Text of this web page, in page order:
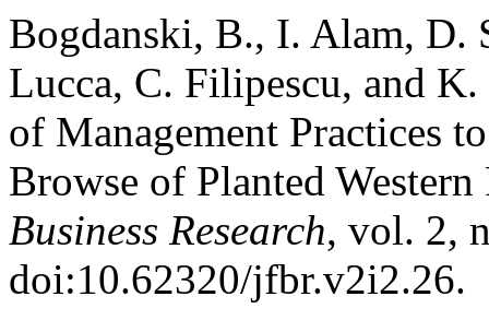
Bogdanski, B., I. Alam, D.
Lucca, C. Filipescu, and
of Management Practices
Browse of Planted
Business Research, vol. 2,
doi:10.62320/jfbr.v2i2.26.